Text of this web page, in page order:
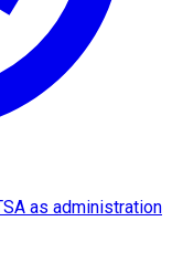
as administration